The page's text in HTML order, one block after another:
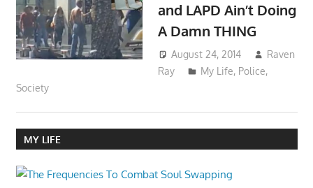
and LAPD Ain’t Doing
A Damn THING
August 24, 2014
Raven
Ray
My Life, Police,
Society
MY LIFE